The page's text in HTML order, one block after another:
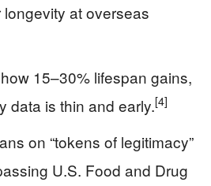
at overseas
15–30% lifespan gains,
data is thin and early.[4]
on “tokens of legitimacy”
U.S. Food and Drug